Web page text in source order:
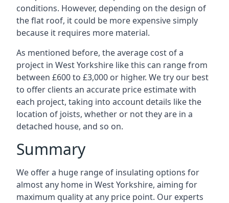
conditions. However, depending on the design of
the flat roof, it could be more expensive simply
because it requires more material.
As mentioned before, the average cost of a
project in West Yorkshire like this can range from
between £600 to £3,000 or higher. We try our best
to offer clients an accurate price estimate with
each project, taking into account details like the
location of joists, whether or not they are in a
detached house, and so on.
Summary
We offer a huge range of insulating options for
almost any home in West Yorkshire, aiming for
maximum quality at any price point. Our experts